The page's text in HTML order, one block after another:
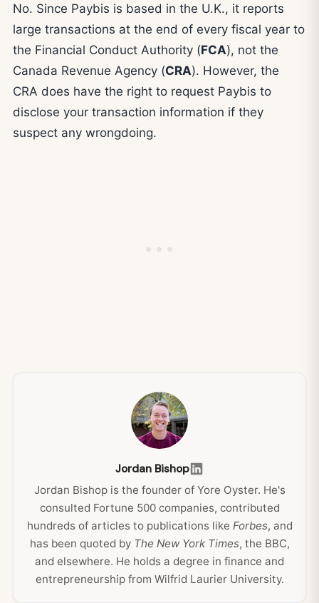
No. Since Paybis is based in the U.K., it reports
large transactions at the end of every fiscal year to
the Financial Conduct Authority (FCA), not the
Canada Revenue Agency (CRA). However, the
CRA does have the right to request Paybis to
disclose your transaction information if they
suspect any wrongdoing.
Jordan Bishop
Jordan Bishop is the founder of Yore Oyster. He's
consulted Fortune 500 companies, contributed
hundreds of articles to publications like Forbes, and
has been quoted by The New York Times, the BBC,
and elsewhere. He holds a degree in finance and
entrepreneurship from Wilfrid Laurier University.